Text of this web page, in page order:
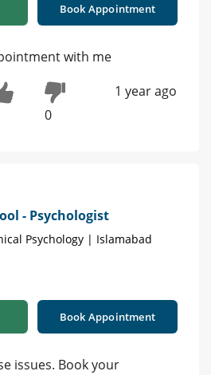
Book Appointment
with me
0
1 year ago
- Psychologist
Psychology | Islamabad
Book Appointment
issues. Book your